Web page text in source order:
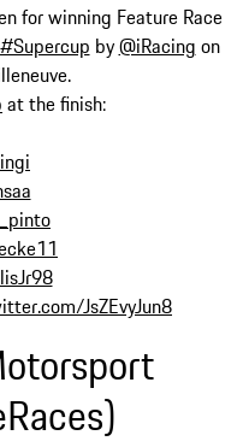
for winning Feature Race
#Supercup by@iRacing on
at the finish:
JsZEvyJun8